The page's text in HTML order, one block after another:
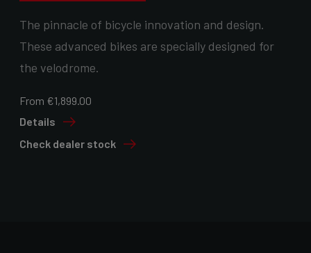
The pinnacle of bicycle innovation and design.
These advanced bikes are specially designed for
the velodrome.
From €1,899.00
Details
Check dealer stock